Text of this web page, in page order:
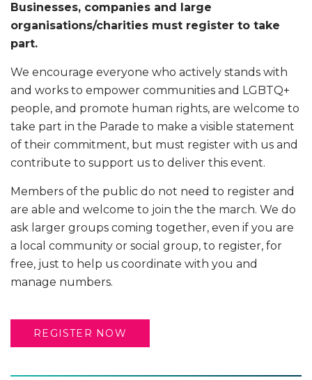
Businesses, companies and large
organisations/charities must register to take
part.
We encourage everyone who actively stands with
and works to empower communities and LGBTQ+
people, and promote human rights, are welcome to
take part in the Parade to make a visible statement
of their commitment, but must register with us and
contribute to support us to deliver this event.
Members of the public do not need to register and
are able and welcome to join the the march. We do
ask larger groups coming together, even if you are
a local community or social group, to register, for
free, just to help us coordinate with you and
manage numbers.
REGISTER NOW